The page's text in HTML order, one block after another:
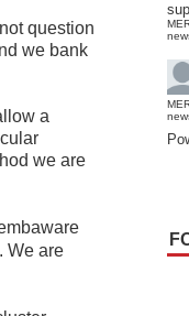
question
we bank
a
we are
We are